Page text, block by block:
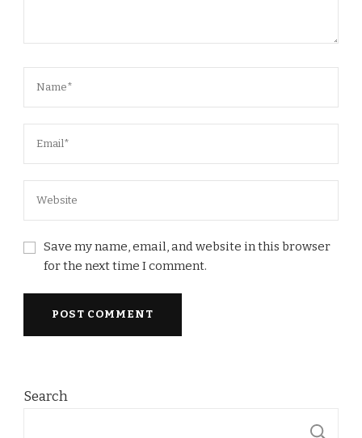
Save my name, email, and website in this browser
for the next time I comment.
Search